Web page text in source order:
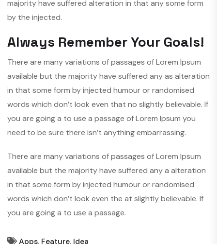
majority have suffered alteration in that any some form
by the injected.
Always Remember Your Goals!
There are many variations of passages of Lorem Ipsum
available but the majority have suffered any as alteration
in that some form by injected humour or randomised
words which don’t look even that no slightly believable. If
you are going a to use a passage of Lorem Ipsum you
need to be sure there isn’t anything embarrassing.
There are many variations of passages of Lorem Ipsum
available but the majority have suffered any a alteration
in that some form by injected humour or randomised
words which don’t look even the at slightly believable. If
you are going a to use a passage.
Apps, Feature, Idea